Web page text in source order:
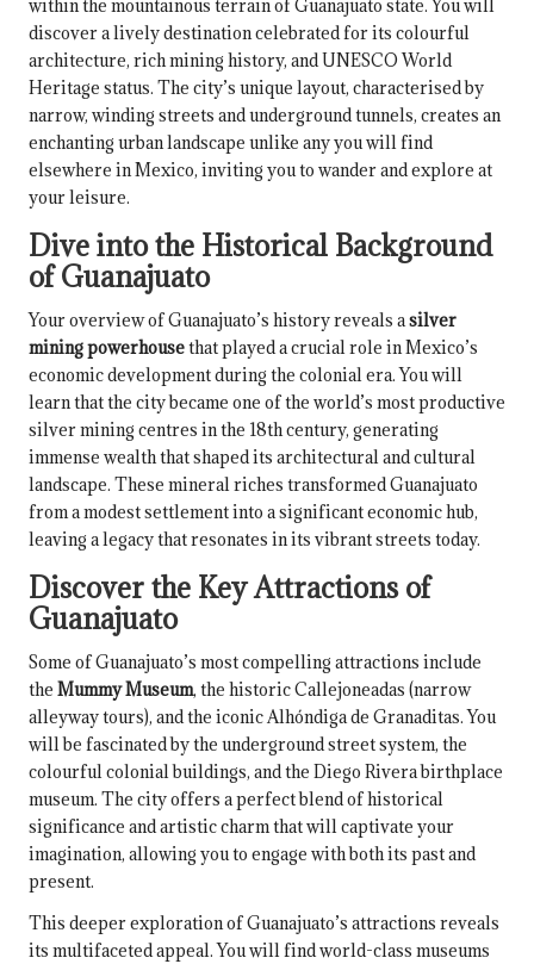
within the mountainous terrain of Guanajuato state. You will
discover a lively destination celebrated for its colourful
architecture, rich mining history, and UNESCO World
Heritage status. The city’s unique layout, characterised by
narrow, winding streets and underground tunnels, creates an
enchanting urban landscape unlike any you will find
elsewhere in Mexico, inviting you to wander and explore at
your leisure.
Dive into the Historical Background
of Guanajuato
Your overview of Guanajuato’s history reveals asilver
mining powerhousethat played a crucial role in Mexico’s
economic development during the colonial era. You will
learn that the city became one of the world’s most productive
silver mining centres in the 18th century, generating
immense wealth that shaped its architectural and cultural
landscape. These mineral riches transformed Guanajuato
from a modest settlement into a significant economic hub,
leaving a legacy that resonates in its vibrant streets today.
Discover the Key Attractions of
Guanajuato
Some of Guanajuato’s most compelling attractions include
the Mummy Museum, the historic Callejoneadas (narrow
alleyway tours), and the iconic Alhóndiga de Granaditas. You
will be fascinated by the underground street system, the
colourful colonial buildings, and the Diego Rivera birthplace
museum. The city offers a perfect blend of historical
significance and artistic charm that will captivate your
imagination, allowing you to engage with both its past and
present.
This deeper exploration of Guanajuato’s attractions reveals
its multifaceted appeal. You will find world-class museums